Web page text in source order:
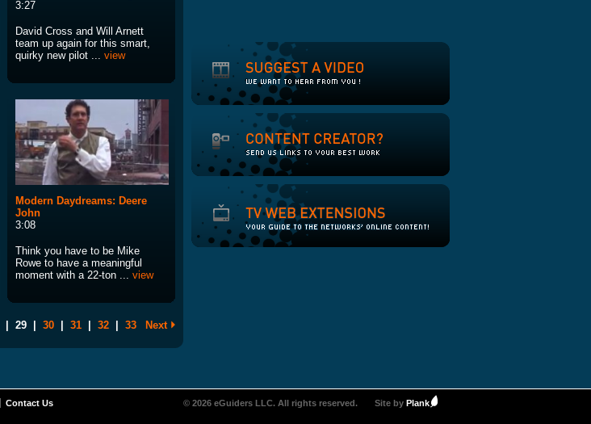
3:27
David Cross and Will Arnett
team up again for this smart,
quirky new pilot ... view
Modern Daydreams: Deere
John
3:08
Think you have to be Mike
Rowe to have a meaningful
moment with a 22-ton ... view
29 30 31 32 33 Next
Contact Us © 2026 eGuiders LLC. All rights reserved. Site by Plank